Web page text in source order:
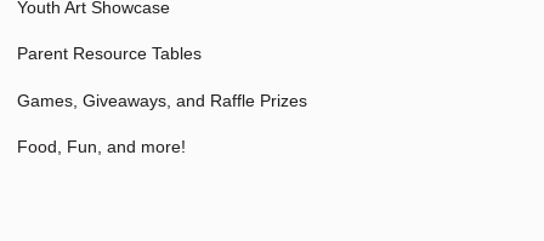
Youth Art Showcase
Parent Resource Tables
Games, Giveaways, and Raffle Prizes
Food, Fun, and more!